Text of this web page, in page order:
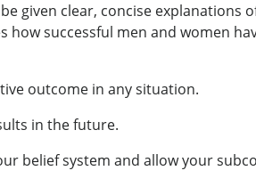
given clear, concise explanations
successful men and women
outcome in any situation.
in the future.
belief system and allow your